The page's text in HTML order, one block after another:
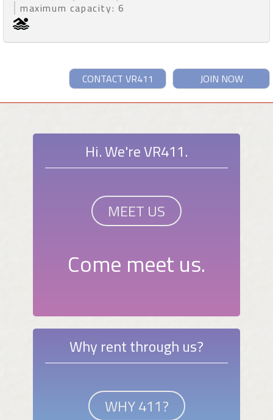
maximum capacity: 6
JOIN NOW
CONTACT VR411
Hi. We're VR411.
MEET US
Come meet us.
Why rent through us?
WHY 411?